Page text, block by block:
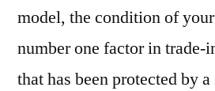
model, the condition of
number one factor in trade-
that has been protected by